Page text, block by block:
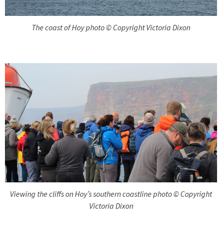
The coast of Hoy photo © Copyright Victoria Dixon
Viewing the cliffs on Hoy’s southern coastline photo © Copyright
Victoria Dixon